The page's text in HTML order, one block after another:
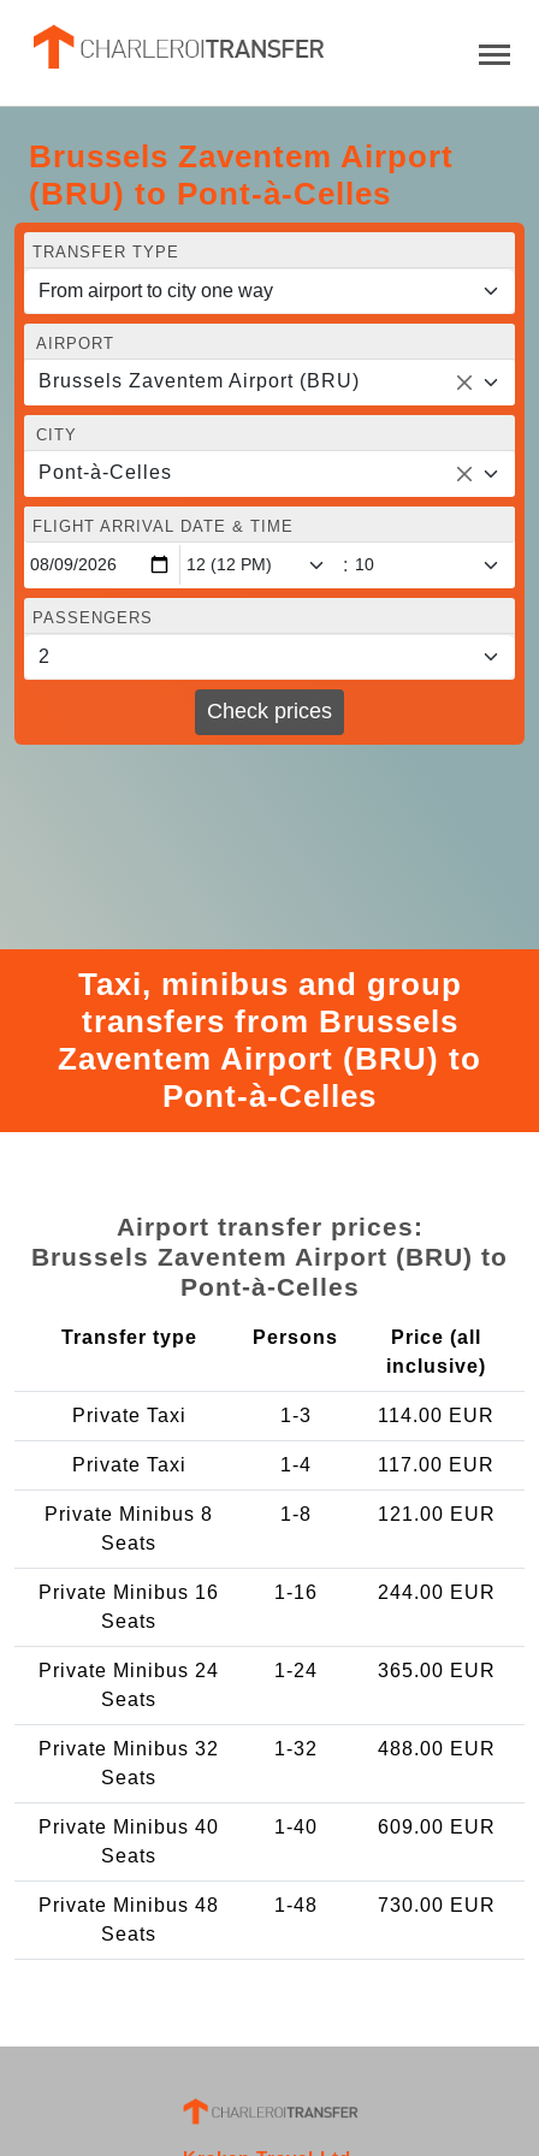
Brussels Zaventem Airport
(BRU) to Pont-à-Celles
TRANSFER TYPE
AIRPORT
Brussels Zaventem Airport (BRU)
CITY
Pont-à-Celles
FLIGHT ARRIVAL DATE & TIME
:
PASSENGERS
Check prices
Taxi, minibus and group
transfers from Brussels
Zaventem Airport (BRU) to
Pont-à-Celles
Airport transfer prices:
Brussels Zaventem Airport (BRU) to
Pont-à-Celles
Transfer type Persons
Price (all
inclusive)
Private Taxi 1-3 114.00 EUR
Private Taxi 1-4 117.00 EUR
Private Minibus 8
Seats
1-8 121.00 EUR
Private Minibus 16
Seats
1-16 244.00 EUR
Private Minibus 24
Seats
1-24 365.00 EUR
Private Minibus 32
Seats
1-32 488.00 EUR
Private Minibus 40
Seats
1-40 609.00 EUR
Private Minibus 48
Seats
1-48 730.00 EUR